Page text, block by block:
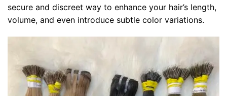
secure and discreet way to enhance your hair’s length,
volume, and even introduce subtle color variations.